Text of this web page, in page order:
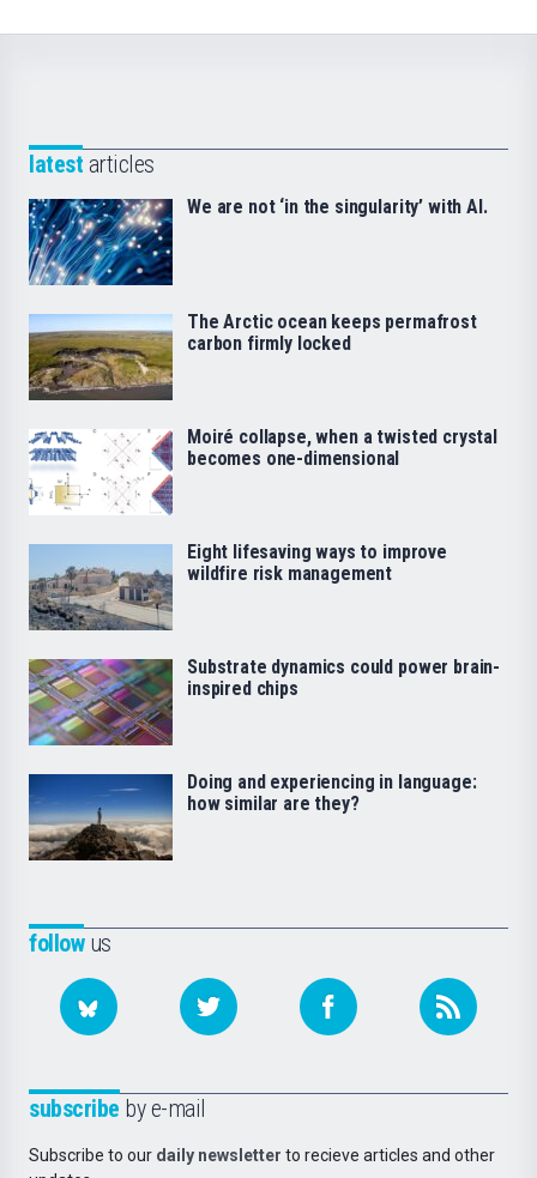
followus
subscribe by e-mail
Subscribe to our daily newsletter to recieve articles and other
latest articles
We are not ‘in the singularity’ with AI.
The Arctic ocean keeps permafrost
carbon firmly locked
Moiré collapse, when a twisted crystal
becomes one-dimensional
Eight lifesaving ways to improve
wildfire risk management
Substrate dynamics could power brain-
inspired chips
Doing and experiencing in language:
how similar are they?